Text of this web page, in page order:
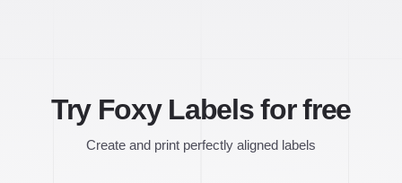
Try Foxy Labels for free
Create and print perfectly aligned labels